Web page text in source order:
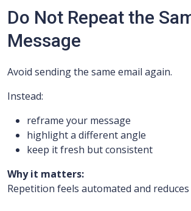
Do Not Repeat the
Message
Avoid sending the same email again.
Instead:
reframe your message
highlight a different angle
keep it fresh but consistent
Why it matters:
Repetition feels automated and